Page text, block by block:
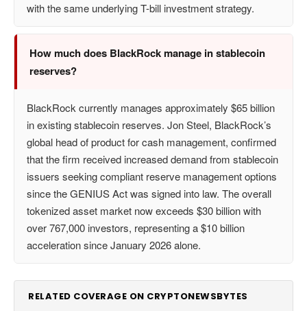
with the same underlying T-bill investment strategy.
How much does BlackRock manage in stablecoin
reserves?
BlackRock currently manages approximately $65 billion
in existing stablecoin reserves. Jon Steel, BlackRock’s
global head of product for cash management, confirmed
that the firm received increased demand from stablecoin
issuers seeking compliant reserve management options
since the GENIUS Act was signed into law. The overall
tokenized asset market now exceeds $30 billion with
over 767,000 investors, representing a $10 billion
acceleration since January 2026 alone.
RELATED COVERAGE ON CRYPTONEWSBYTES